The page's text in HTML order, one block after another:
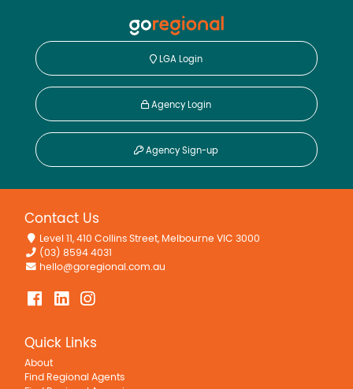
LGA Login
Agency Login
Agency Sign-up
Contact Us
Level 11, 410 Collins Street, Melbourne VIC 3000
(03) 8594 4031
hello@goregional.com.au
Quick Links
About
Find Regional Agents